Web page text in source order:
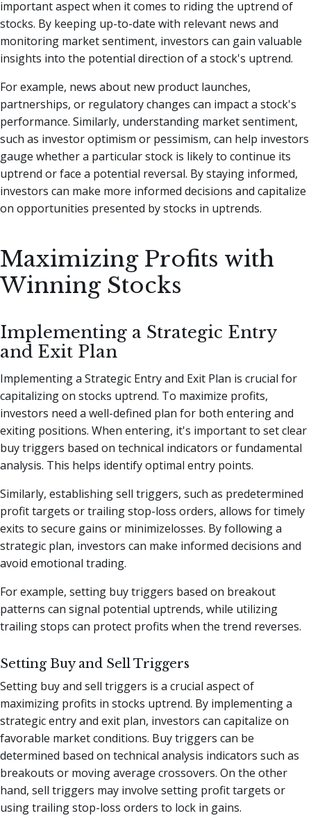
important aspect when it comes to riding the uptrend of
stocks. By keeping up-to-date with relevant news and
monitoring market sentiment, investors can gain valuable
insights into the potential direction of a stock's uptrend.
For example, news about new product launches,
partnerships, or regulatory changes can impact a stock's
performance. Similarly, understanding market sentiment,
such as investor optimism or pessimism, can help investors
gauge whether a particular stock is likely to continue its
uptrend or face a potential reversal. By staying informed,
investors can make more informed decisions and capitalize
on opportunities presented by stocks in uptrends.
Maximizing Profits with
Winning Stocks
Implementing a Strategic Entry
and Exit Plan
Implementing a Strategic Entry and Exit Plan is crucial for
capitalizing on stocks uptrend. To maximize profits,
investors need a well-defined plan for both entering and
exiting positions. When entering, it's important to set clear
buy triggers based on technical indicators or fundamental
analysis. This helps identify optimal entry points.
Similarly, establishing sell triggers, such as predetermined
profit targets or trailing stop-loss orders, allows for timely
exits to secure gains or minimizelosses. By following a
strategic plan, investors can make informed decisions and
avoid emotional trading.
For example, setting buy triggers based on breakout
patterns can signal potential uptrends, while utilizing
trailing stops can protect profits when the trend reverses.
Setting Buy and Sell Triggers
Setting buy and sell triggers is a crucial aspect of
maximizing profits in stocks uptrend. By implementing a
strategic entry and exit plan, investors can capitalize on
favorable market conditions. Buy triggers can be
determined based on technical analysis indicators such as
breakouts or moving average crossovers. On the other
hand, sell triggers may involve setting profit targets or
using trailing stop-loss orders to lock in gains.